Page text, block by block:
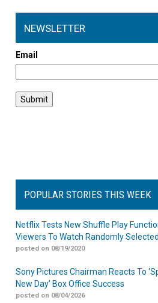
NEWSLETTER
Email
POPULAR STORIES THIS WEEK
Netflix Tests New Shuffle Play
Viewers To Watch Randomly
posted on 08/19/2020
Sony Pictures Chairman Reacts To
New Day’ Box Office Success
posted on 08/04/2026